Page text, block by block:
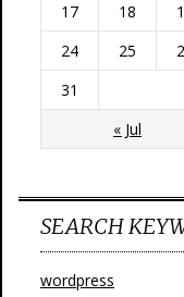
« Jul
17
18
24
25
31
SEARCH
wordpress